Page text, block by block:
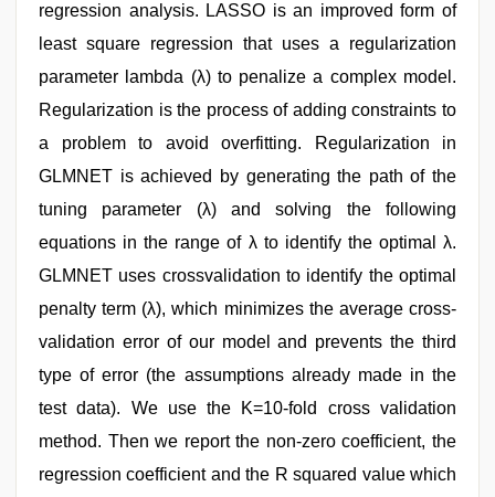
regression analysis. LASSO is an improved form of
least square regression that uses a regularization
parameter lambda (λ) to penalize a complex model.
Regularization is the process of adding constraints to
a problem to avoid overfitting. Regularization in
GLMNET is achieved by generating the path of the
tuning parameter (λ) and solving the following
equations in the range of λ to identify the optimal λ.
GLMNET uses crossvalidation to identify the optimal
penalty term (λ), which minimizes the average cross-
validation error of our model and prevents the third
type of error (the assumptions already made in the
test data). We use the K=10-fold cross validation
method. Then we report the non-zero coefficient, the
regression coefficient and the R squared value which